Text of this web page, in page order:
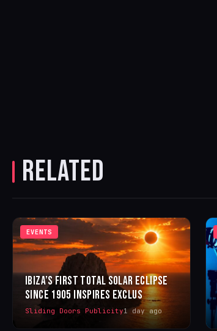
RELATED
EVENTS
IBIZA’S FIRST TOTAL SOLAR ECLIPSE
SINCE 1905 INSPIRES EXCLUS
Sliding Doors Publicity1 day ago